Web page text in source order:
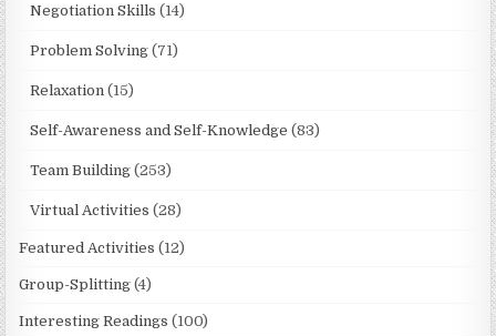
Negotiation Skills (14)
Problem Solving (71)
Relaxation (15)
Self-Awareness and Self-Knowledge (83)
Team Building (253)
Virtual Activities (28)
Featured Activities (12)
Group-Splitting (4)
Interesting Readings (100)